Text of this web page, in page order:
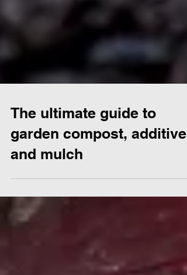
The ultimate guide to
garden compost, additives
and mulch